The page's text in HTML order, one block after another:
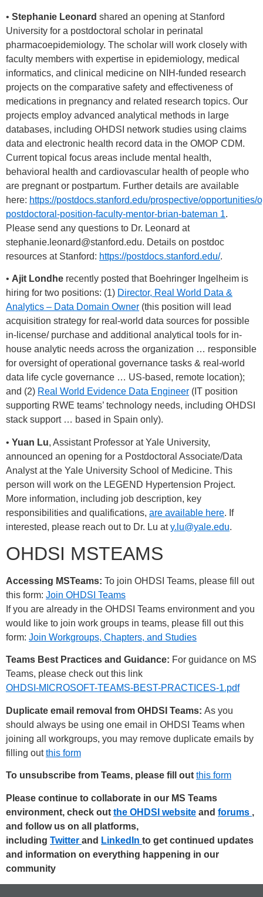
• Stephanie Leonard shared an opening at Stanford
University for a postdoctoral scholar in perinatal
pharmacoepidemiology. The scholar will work closely with
faculty members with expertise in epidemiology, medical
informatics, and clinical medicine on NIH-funded research
projects on the comparative safety and effectiveness of
medications in pregnancy and related research topics. Our
projects employ advanced analytical methods in large
databases, including OHDSI network studies using claims
data and electronic health record data in the OMOP CDM.
Current topical focus areas include mental health,
behavioral health and cardiovascular health of people who
are pregnant or postpartum. Further details are available
here: https://postdocs.stanford.edu/prospective/opportunities/
postdoctoral-position-faculty-mentor-brian-bateman 1.
Please send any questions to Dr. Leonard at
stephanie.leonard@stanford.edu. Details on postdoc
resources at Stanford: https://postdocs.stanford.edu/.
• Ajit Londhe recently posted that Boehringer Ingelheim is
hiring for two positions: (1) Director, Real World Data &
Analytics – Data Domain Owner (this position will lead
acquisition strategy for real-world data sources for possible
in-license/ purchase and additional analytical tools for in-
house analytic needs across the organization … responsible
for oversight of operational governance tasks & real-world
data life cycle governance … US-based, remote location);
and (2) Real World Evidence Data Engineer (IT position
supporting RWE teams’ technology needs, including OHDSI
stack support … based in Spain only).
• Yuan Lu, Assistant Professor at Yale University,
announced an opening for a Postdoctoral Associate/Data
Analyst at the Yale University School of Medicine. This
person will work on the LEGEND Hypertension Project.
More information, including job description, key
responsibilities and qualifications, are available here. If
interested, please reach out to Dr. Lu aty.lu@yale.edu.
OHDSI MSTEAMS
Accessing MSTeams: To join OHDSI Teams, please fill out
this form: Join OHDSI Teams
If you are already in the OHDSI Teams environment and you
would like to join work groups in teams, please fill out this
form: Join Workgroups, Chapters, and Studies
Teams Best Practices and Guidance: For guidance on MS
Teams, please check out this link
OHDSI-MICROSOFT-TEAMS-BEST-PRACTICES-1.pdf
Duplicate email removal from OHDSI Teams: As you
should always be using one email in OHDSI Teams when
joining all workgroups, you may remove duplicate emails by
filling outthis form
To unsubscribe from Teams, please fill out this form
Please continue to collaborate in our MS Teams
environment, check out the OHDSI website and forums ,
and follow us on all platforms,
including Twitter and LinkedIn to get continued updates
and information on everything happening in our
community